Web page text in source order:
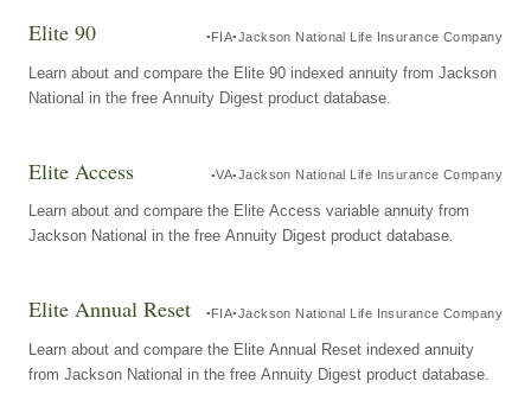
Elite 90 FIA Jackson National Life Insurance Company
Learn about and compare the Elite 90 indexed annuity from Jackson
National in the free Annuity Digest product database.
Elite Access VA Jackson National Life Insurance Company
Learn about and compare the Elite Access variable annuity from
Jackson National in the free Annuity Digest product database.
Elite Annual Reset FIA Jackson National Life Insurance Company
Learn about and compare the Elite Annual Reset indexed annuity
from Jackson National in the free Annuity Digest product database.